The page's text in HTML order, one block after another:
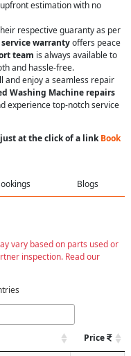
upfront estimation with no
respective guaranty as per
service warrantyoffers peace
team is always available to
and hassle-free.
and enjoy a seamless repair
Washing Machine repairs
experience top-notch service
at the click of a linkBook
Blogs
vary based on parts used or
inspection. Read our
Price